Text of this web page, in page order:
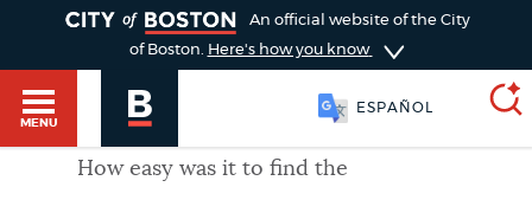
An official website of the City
of Boston. Here's how you know
MENU
ESPAÑOL
How easy was it to find the